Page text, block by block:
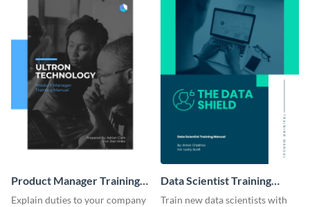
Product Manager Training
Manual
Explain duties to your company
Data Scientist Training
Manual
Train new data scientists with